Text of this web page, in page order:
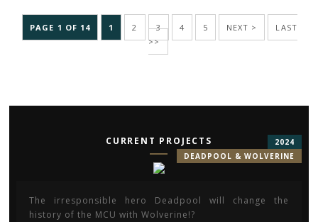
PAGE 1 OF 14 1 2 3 4 5 NEXT >
LAST
>>
CURRENT PROJECTS
DEADPOOL & WOLVERINE
2024
The irresponsible hero Deadpool will change the
history of the MCU with Wolverine!?